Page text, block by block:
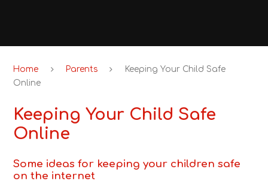
Home Parents
Keeping Your Child Safe
Online
Keeping Your Child Safe
Online
Some ideas for keeping your children safe
on the internet